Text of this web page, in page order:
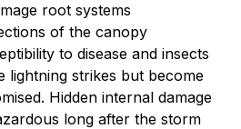
root systems
of the canopy
to disease and insects
lightning strikes but become
Hidden internal damage
long after the storm